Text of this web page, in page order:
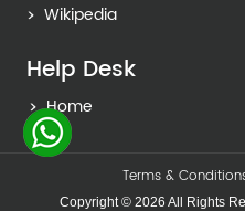
Wikipedia
Help Desk
Home
Terms &
Copyright © 2026 All Rights